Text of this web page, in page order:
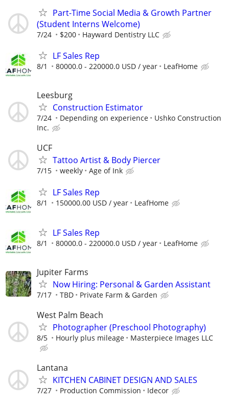
Part-Time Social Media & Growth Partner
(Student Interns Welcome)
7/24 $200 Hayward Dentistry LLC
LF Sales Rep
8/1 80000.0 - 220000.0 USD / year LeafHome
Leesburg
Construction Estimator
7/24 Depending on experience
Ushko Construction
Inc.
UCF
Tattoo Artist & Body Piercer
7/15 weekly Age of Ink
LF Sales Rep
8/1 150000.00 USD / year LeafHome
LF Sales Rep
8/1 80000.0 - 220000.0 USD / year LeafHome
Jupiter Farms
Now Hiring: Personal & Garden Assistant
7/17 TBD Private Farm & Garden
West Palm Beach
Photographer (Preschool Photography)
8/5 Hourly plus mileage Masterpiece Images LLC
Lantana
KITCHEN CABINET DESIGN AND SALES
7/27 Production Commission Idecor